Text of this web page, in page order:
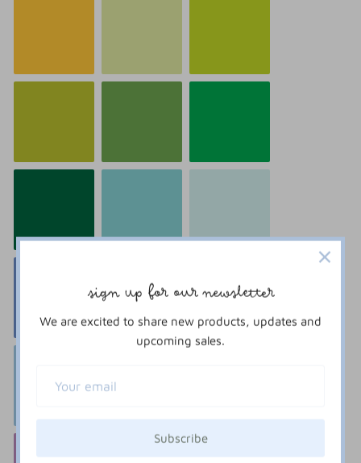
sign up for our newsletter
We are excited to share new products, updates and
upcoming sales.
Subscribe